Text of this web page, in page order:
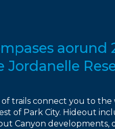
aorund
of trails connect you to
of Park City. Hideout
Canyon developments,